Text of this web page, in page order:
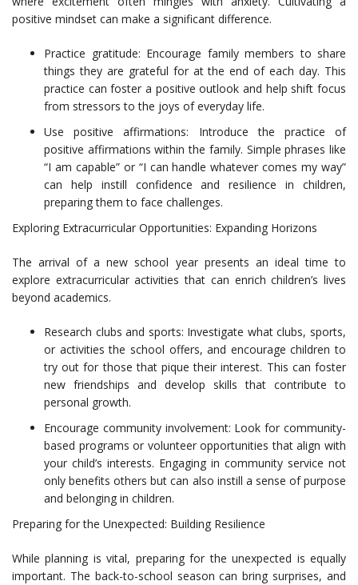
positive mindset can make a significant difference.
Practice gratitude: Encourage family members to share
things they are grateful for at the end of each day. This
practice can foster a positive outlook and help shift focus
from stressors to the joys of everyday life.
Use positive affirmations: Introduce the practice of
positive affirmations within the family. Simple phrases like
“I am capable” or “I can handle whatever comes my way”
can help instill confidence and resilience in children,
preparing them to face challenges.
Exploring Extracurricular Opportunities: Expanding Horizons
The arrival of a new school year presents an ideal time to
explore extracurricular activities that can enrich children’s lives
beyond academics.
Research clubs and sports: Investigate what clubs, sports,
or activities the school offers, and encourage children to
try out for those that pique their interest. This can foster
new friendships and develop skills that contribute to
personal growth.
Encourage community involvement: Look for community-
based programs or volunteer opportunities that align with
your child’s interests. Engaging in community service not
only benefits others but can also instill a sense of purpose
and belonging in children.
Preparing for the Unexpected: Building Resilience
While planning is vital, preparing for the unexpected is equally
important. The back-to-school season can bring surprises, and